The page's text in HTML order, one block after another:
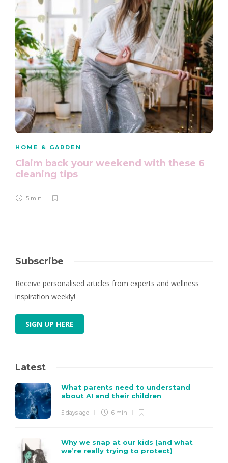
HOME & GARDEN
Claim back your weekend with these 6
cleaning tips
5 min
Subscribe
Receive personalised articles from experts and wellness
inspiration weekly!
SIGN UP HERE
Latest
What parents need to understand
about AI and their children
5 days ago 6 min
Why we snap at our kids (and what
we’re really trying to protect)